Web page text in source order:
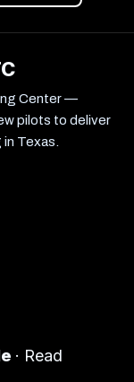
Center —
pilots to deliver
Texas.
· Read